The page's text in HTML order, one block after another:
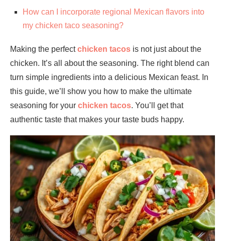
How can I incorporate regional Mexican flavors into
my chicken taco seasoning?
Making the perfectchicken tacos is not just about the
chicken. It’s all about the seasoning. The right blend can
turn simple ingredients into a delicious Mexican feast. In
this guide, we’ll show you how to make the ultimate
seasoning for your chicken tacos. You’ll get that
authentic taste that makes your taste buds happy.